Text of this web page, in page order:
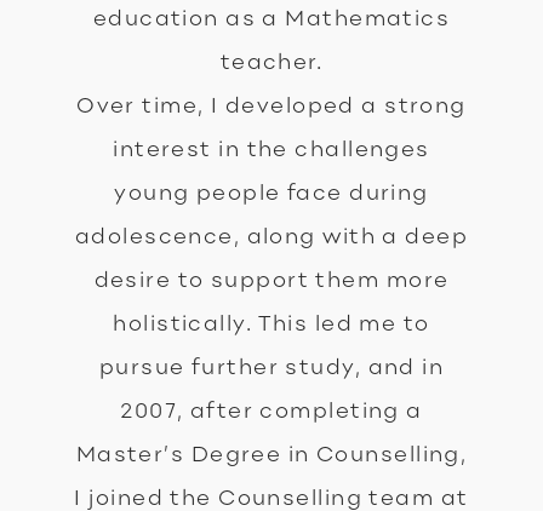
education as a Mathematics
teacher.
Over time, I developed a strong
interest in the challenges
young people face during
adolescence, along with a deep
desire to support them more
holistically. This led me to
pursue further study, and in
2007, after completing a
Master’s Degree in Counselling,
I joined the Counselling team at